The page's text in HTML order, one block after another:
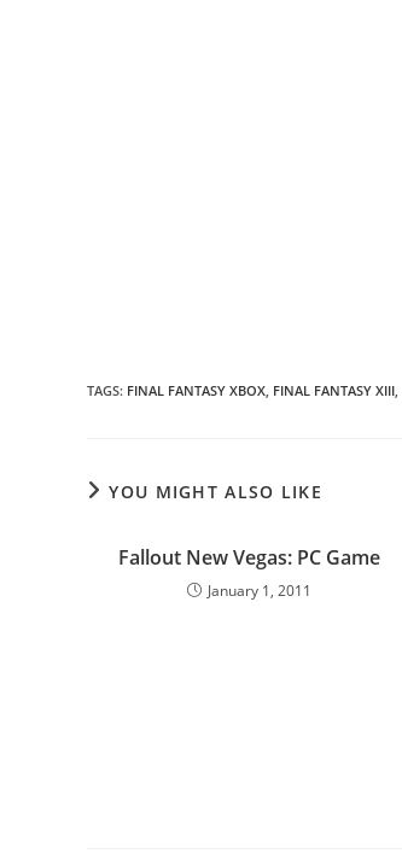
TAGS: FINAL FANTASY XBOX, FINAL FANTASY XIII,
YOU MIGHT ALSO LIKE
Fallout New Vegas: PC Game
January 1, 2011